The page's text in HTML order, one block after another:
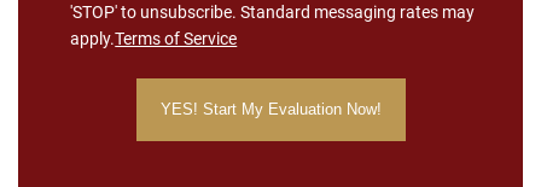
'STOP' to unsubscribe. Standard messaging rates may
apply.Terms of Service